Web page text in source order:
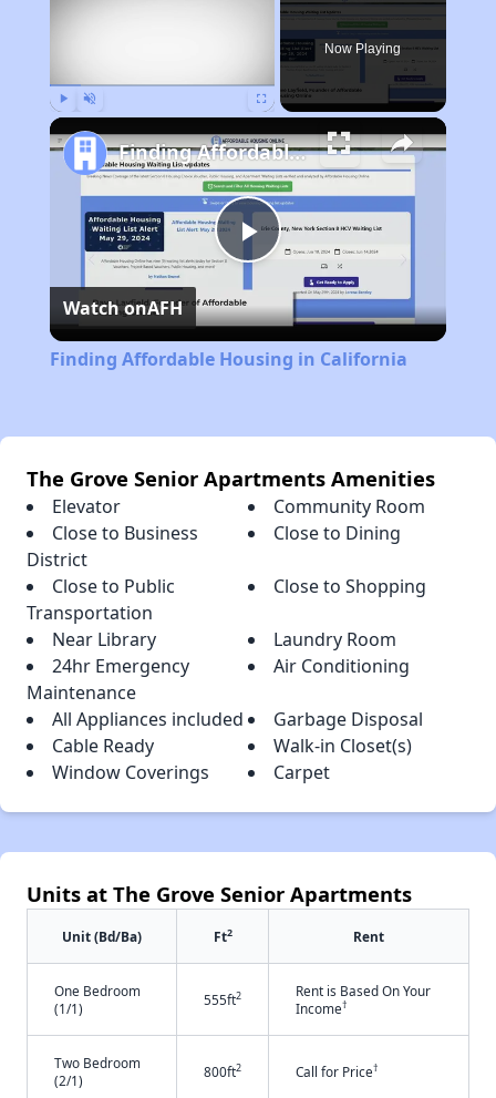
Now Playing
Play
Video
Finding Affordable Housing in California
Watch onAFH
Finding Affordable Housing in California
The Grove Senior Apartments Amenities
Elevator
Community Room
Close to Business
District
Close to Dining
Close to Public
Transportation
Close to Shopping
Near Library
Laundry Room
24hr Emergency
Maintenance
Air Conditioning
All Appliances included
Garbage Disposal
Cable Ready
Walk-in Closet(s)
Window Coverings
Carpet
Units at The Grove Senior Apartments
Unit (Bd/Ba) Ft2 Rent
One Bedroom
(1/1)
555ft2
Rent is Based On Your
Income†
Two Bedroom
(2/1)
800ft2 Call for Price†